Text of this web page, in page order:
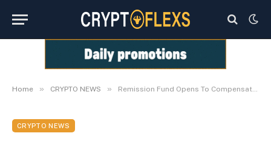
Home » CRYPTO NEWS » Remission Fund Opens To Compensate Victims Of The AirBit Club Fraud
CRYPTO NEWS